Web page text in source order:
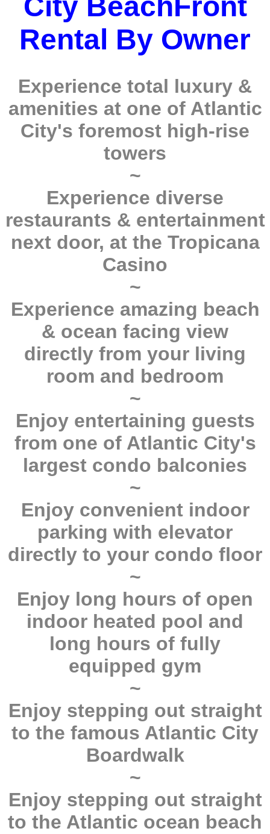
Rental By Owner
Experience total luxury &
amenities at one of Atlantic
City's foremost high-rise
towers
~
Experience diverse
restaurants & entertainment
next door, at the Tropicana
Casino
~
Experience amazing beach
& ocean facing view
directly from your living
room and bedroom
~
Enjoy entertaining guests
from one of Atlantic City's
largest condo balconies
~
Enjoy convenient indoor
parking with elevator
directly to your condo floor
~
Enjoy long hours of open
indoor heated pool and
long hours of fully
equipped gym
~
Enjoy stepping out straight
to the famous Atlantic City
Boardwalk
~
Enjoy stepping out straight
to the Atlantic ocean beach